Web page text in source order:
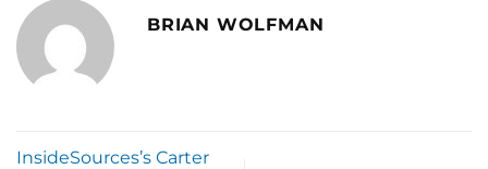
BRIAN WOLFMAN
InsideSources’s Carter